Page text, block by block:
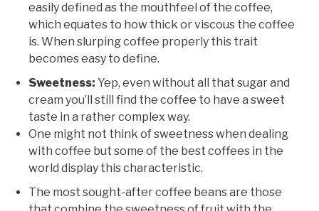
easily defined as the mouthfeel of the coffee,
which equates to how thick or viscous the coffee
is. When slurping coffee properly this trait
becomes easy to define.
Sweetness: Yep, even without all that sugar and
cream you’ll still find the coffee to have a sweet
taste in a rather complex way.
One might not think of sweetness when dealing
with coffee but some of the best coffees in the
world display this characteristic.
The most sought-after coffee beans are those